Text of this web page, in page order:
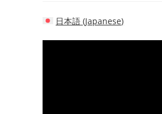
日本語 (Japanese)